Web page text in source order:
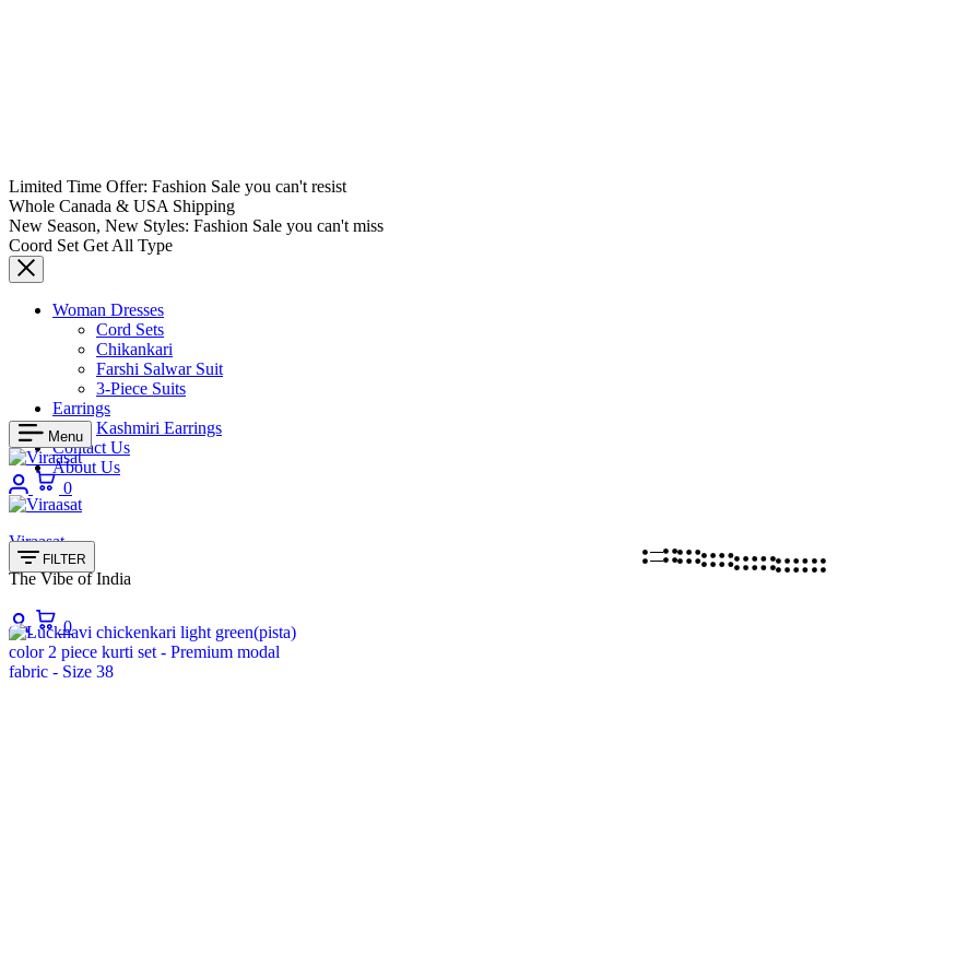
Limited Time Offer: Fashion Sale you can't resist
Whole Canada & USA Shipping
New Season, New Styles: Fashion Sale you can't miss
Coord Set Get All Type
Woman Dresses
Cord Sets
Chikankari
Farshi Salwar Suit
3-Piece Suits
Earrings
Kashmiri Earrings
Contact Us
About Us
Viraasat
The Vibe of India
Login
0
Menu
Login
0
Cart
FILTER